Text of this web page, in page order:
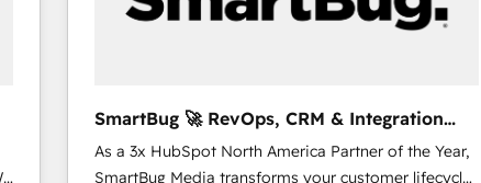
SmartBug 🚀 RevOps, CRM & Integration
Experts
As a 3x HubSpot North America Partner of the Year,
SmartBug Media transforms your customer lifecycle